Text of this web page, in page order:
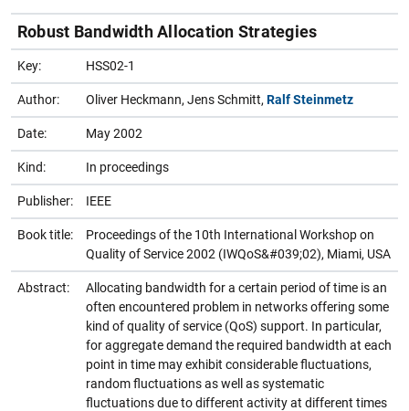
Robust Bandwidth Allocation Strategies
Key: HSS02-1
Author: Oliver Heckmann, Jens Schmitt, Ralf Steinmetz
Date: May 2002
Kind: In proceedings
Publisher: IEEE
Book title:
Proceedings of the 10th International Workshop on
Quality of Service 2002 (IWQoS&#039;02), Miami, USA
Abstract:
Allocating bandwidth for a certain period of time is an
often encountered problem in networks offering some
kind of quality of service (QoS) support. In particular,
for aggregate demand the required bandwidth at each
point in time may exhibit considerable fluctuations,
random fluctuations as well as systematic
fluctuations due to different activity at different times